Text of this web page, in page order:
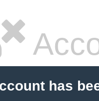
has